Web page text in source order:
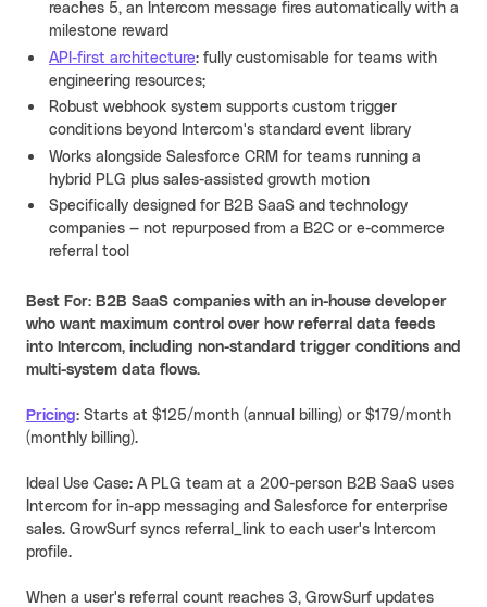
reaches 5, an Intercom message fires automatically with a
milestone reward
API-first architecture: fully customisable for teams with
engineering resources;
Robust webhook system supports custom trigger
conditions beyond Intercom's standard event library
Works alongside Salesforce CRM for teams running a
hybrid PLG plus sales-assisted growth motion
Specifically designed for B2B SaaS and technology
companies — not repurposed from a B2C or e-commerce
referral tool
Best For: B2B SaaS companies with an in-house developer
who want maximum control over how referral data feeds
into Intercom, including non-standard trigger conditions and
multi-system data flows.
Pricing: Starts at $125/month (annual billing) or $179/month
(monthly billing).
Ideal Use Case: A PLG team at a 200-person B2B SaaS uses
Intercom for in-app messaging and Salesforce for enterprise
sales. GrowSurf syncs referral_link to each user's Intercom
profile.
When a user's referral count reaches 3, GrowSurf updates